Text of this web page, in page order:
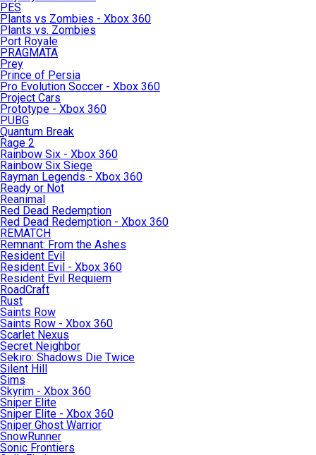
PES
Plants vs Zombies - Xbox 360
Plants vs. Zombies
Port Royale
PRAGMATA
Prey
Prince of Persia
Pro Evolution Soccer - Xbox 360
Project Cars
Prototype - Xbox 360
PUBG
Quantum Break
Rage 2
Rainbow Six - Xbox 360
Rainbow Six Siege
Rayman Legends - Xbox 360
Ready or Not
Reanimal
Red Dead Redemption
Red Dead Redemption - Xbox 360
REMATCH
Remnant: From the Ashes
Resident Evil
Resident Evil - Xbox 360
Resident Evil Requiem
RoadCraft
Rust
Saints Row
Saints Row - Xbox 360
Scarlet Nexus
Secret Neighbor
Sekiro: Shadows Die Twice
Silent Hill
Sims
Skyrim - Xbox 360
Sniper Elite
Sniper Elite - Xbox 360
Sniper Ghost Warrior
SnowRunner
Sonic Frontiers